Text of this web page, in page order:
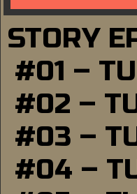
STORY
#01 –
#02 –
#03 –
#04 –